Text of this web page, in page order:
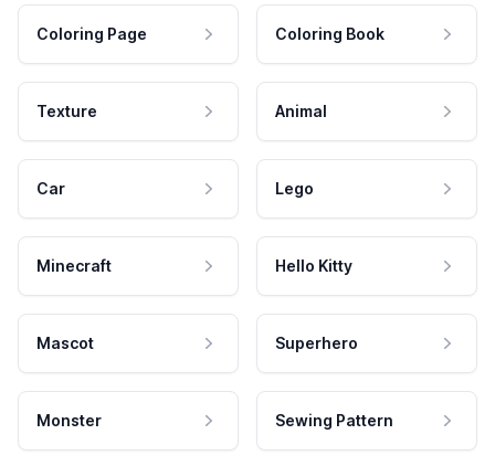
Coloring Page Coloring Book
Texture Animal
Car Lego
Minecraft Hello Kitty
Mascot Superhero
Monster Sewing Pattern